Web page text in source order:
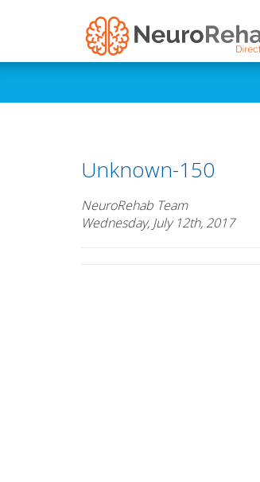
Unknown-150
NeuroRehab Team
Wednesday, July 12th, 2017